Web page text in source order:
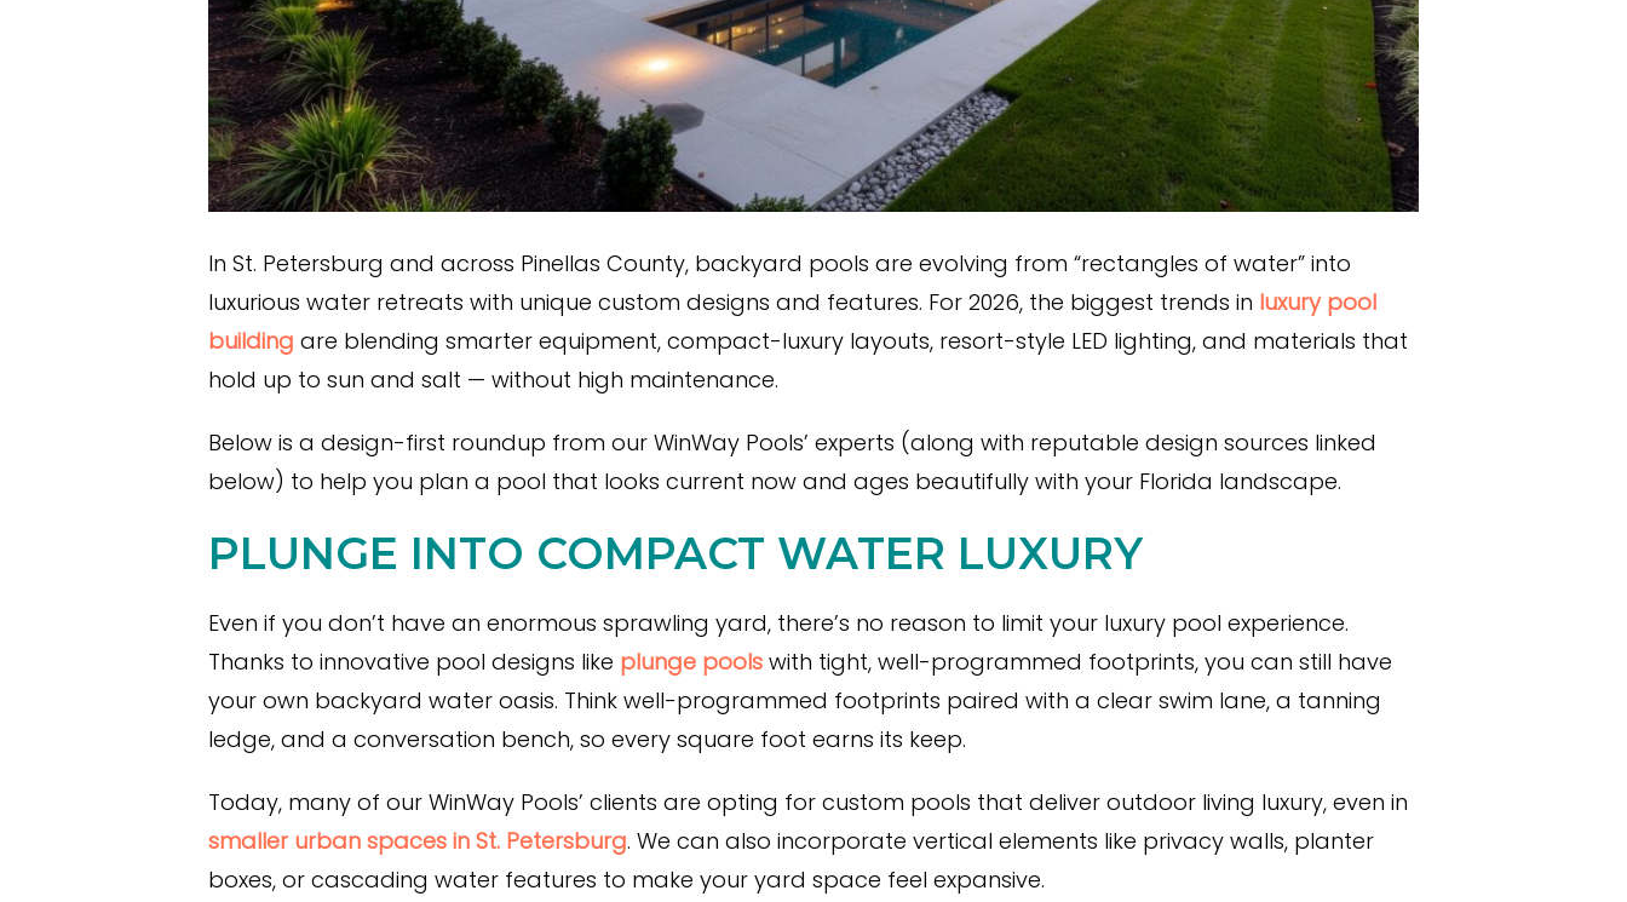
In St. Petersburg and across Pinellas County, backyard pools are evolving from “rectangles of water” into
luxurious water retreats with unique custom designs and features. For 2026, the biggest trends in luxury pool
building are blending smarter equipment, compact-luxury layouts, resort-style LED lighting, and materials that
hold up to sun and salt — without high maintenance.
Below is a design-first roundup from our WinWay Pools’ experts (along with reputable design sources linked
below) to help you plan a pool that looks current now and ages beautifully with your Florida landscape.
PLUNGE INTO COMPACT WATER LUXURY
Even if you don’t have an enormous sprawling yard, there’s no reason to limit your luxury pool experience.
Thanks to innovative pool designs like plunge pools with tight, well-programmed footprints, you can still have
your own backyard water oasis. Think well-programmed footprints paired with a clear swim lane, a tanning
ledge, and a conversation bench, so every square foot earns its keep.
Today, many of our WinWay Pools’ clients are opting for custom pools that deliver outdoor living luxury, even in
smaller urban spaces in St. Petersburg. We can also incorporate vertical elements like privacy walls, planter
boxes, or cascading water features to make your yard space feel expansive.